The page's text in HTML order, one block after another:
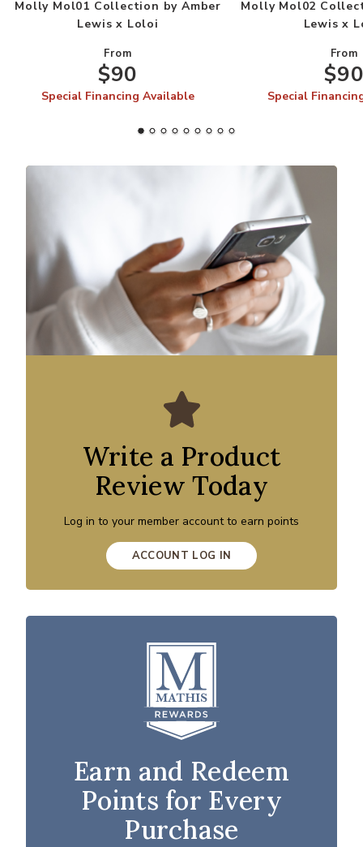
Molly Mol01 Collection by Amber
Lewis x Loloi
From
$90
Special Financing Available
Molly Mol02
Lewis x
From
Special
Write a Product
Review Today
Log in to your member account to earn points
ACCOUNT LOG IN
Earn and Redeem
Points for Every
Purchase